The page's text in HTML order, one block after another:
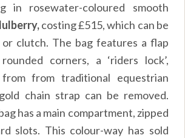
in rosewater-coloured smooth
costing £515, which can be
clutch. The bag features a flap
corners, a ‘riders lock’,
from traditional equestrian
chain strap can be removed.
has a main compartment, zipped
slots. This colour-way has sold